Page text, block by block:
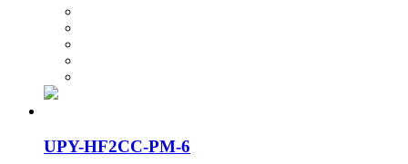
UPY-HF2CC-PM-6